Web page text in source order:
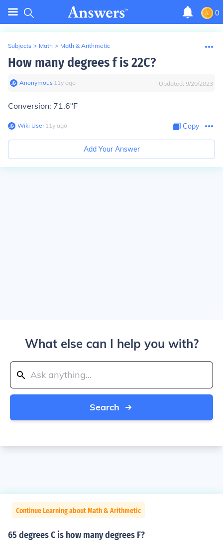
0
Subjects > Math > Math & Arithmetic
How many degrees f is 22C?
Anonymous∙ 11y ago Updated: 9/20/2023
Conversion: 71.6°F
Wiki User∙11y ago Copy
Add Your Answer
What else can I help you with?
Search
Continue Learning about Math & Arithmetic
65 degrees C is how many degrees F?